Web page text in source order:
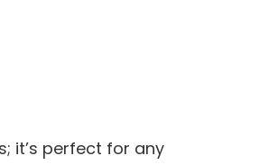
it’s perfect for any